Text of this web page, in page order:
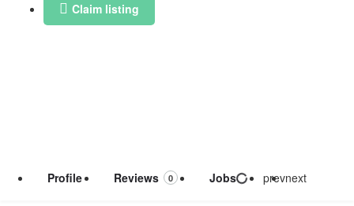
Claim listing
Profile Reviews 0 Jobs prevnext